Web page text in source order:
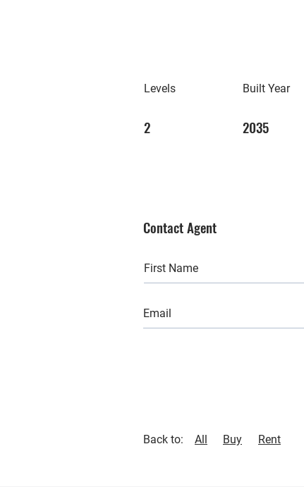
Levels
2
Built Year
2035
Contact Agent
Back to: All Buy Rent